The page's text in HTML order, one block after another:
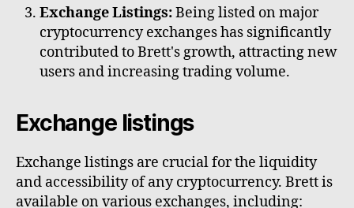
Exchange Listings:Being listed on major
cryptocurrency exchanges has significantly
contributed to Brett's growth, attracting new
users and increasing trading volume.
Exchange listings
Exchange listings are crucial for the liquidity
and accessibility of any cryptocurrency. Brett is
available on various exchanges, including: